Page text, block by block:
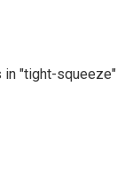
in "tight-squeeze"